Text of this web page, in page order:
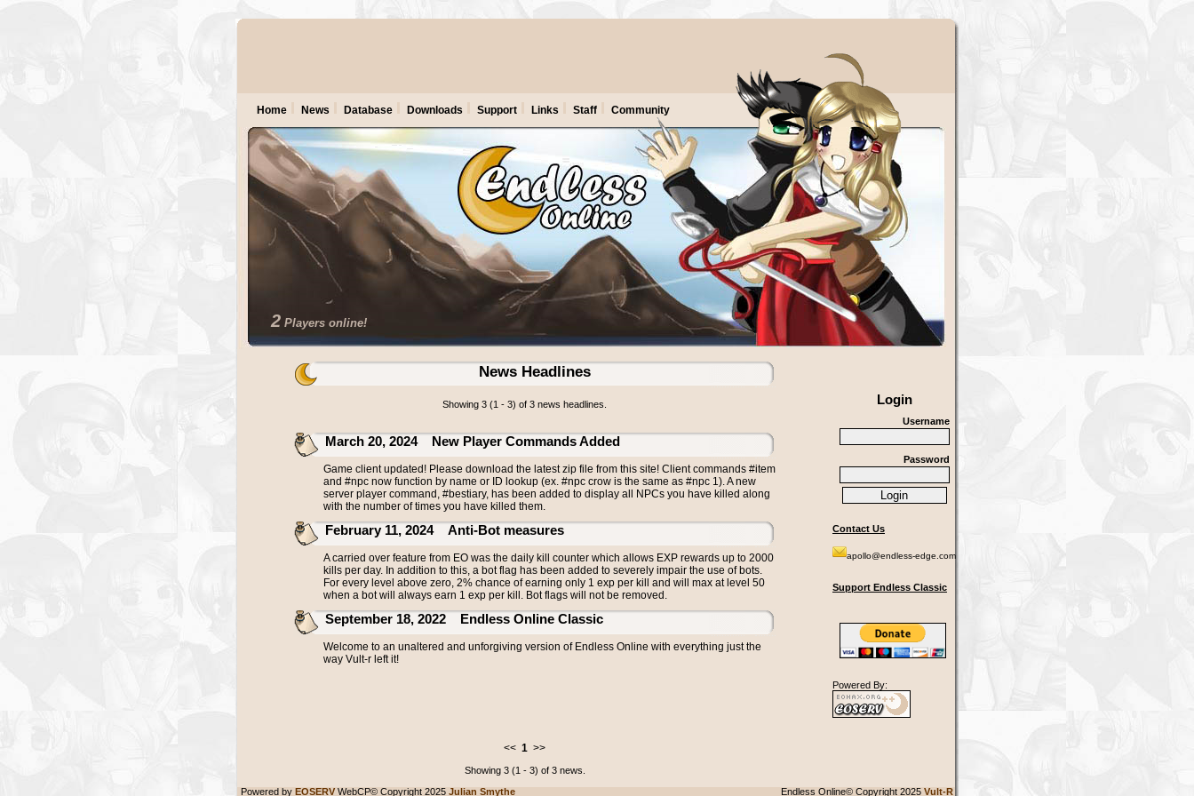
2 Players online!
Home News Database Downloads Support Links Staff Community
News Headlines
Login
Username
Password
Contact Us
apollo@endless-edge.com
Support Endless Classic
Powered By:
Showing 3 (1 - 3) of 3 news headlines.
March 20, 2024 New Player Commands Added
Game client updated! Please download the latest zip file from this site! Client commands #item
and #npc now function by name or ID lookup (ex. #npc crow is the same as #npc 1). A new
server player command, #bestiary, has been added to display all NPCs you have killed along
with the number of times you have killed them.
February 11, 2024 Anti-Bot measures
A carried over feature from EO was the daily kill counter which allows EXP rewards up to 2000
kills per day. In addition to this, a bot flag has been added to severely impair the use of bots.
For every level above zero, 2% chance of earning only 1 exp per kill and will max at level 50
when a bot will always earn 1 exp per kill. Bot flags will not be removed.
September 18, 2022 Endless Online Classic
Welcome to an unaltered and unforgiving version of Endless Online with everything just the
way Vult-r left it!
<<1 >>
Showing 3 (1 - 3) of 3 news.
Endless Online© Copyright 2025 Vult-R
Powered by EOSERV WebCP© Copyright 2025 Julian Smythe